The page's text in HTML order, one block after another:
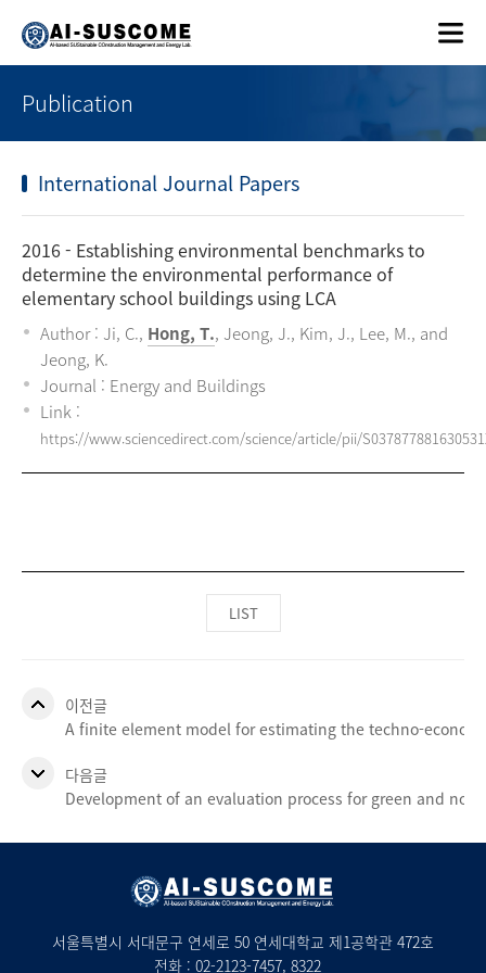
Publication
International Journal Papers
2016- Establishing environmental benchmarks to
determine the environmental performance of
elementary school buildings using LCA
Author : Ji, C., Hong, T., Jeong, J., Kim, J., Lee, M., and
Jeong, K.
Journal : Energy and Buildings
Link :
https://www.sciencedirect.com/science/article/pii/
LIST
이전글
A finite element model for estimating the techno-
다음글
Development of an evaluation process for green and
서울특별시 서대문구 연세로 50 연세대학교 제1공학관 472호
전화 : 02-2123-7457, 8322